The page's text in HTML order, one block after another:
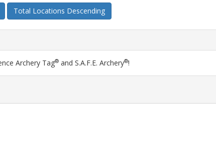
Total Locations Descending
Archery Tag® and S.A.F.E. Archery®!